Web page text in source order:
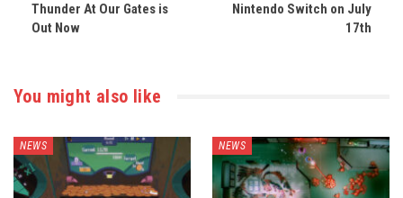
Thunder At Our Gates is
Out Now
Nintendo Switch on July
17th
You might also like
NEWS NEWS